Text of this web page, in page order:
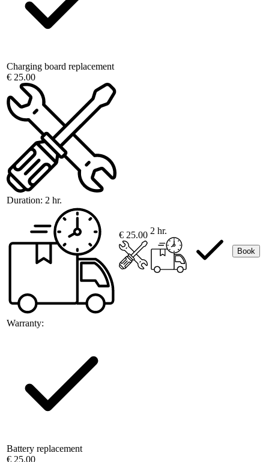
Charging board replacement
€ 25.00
Duration: 2 hr.
Warranty:
€ 25.00 2 hr.
Book
Battery replacement
€ 25.00